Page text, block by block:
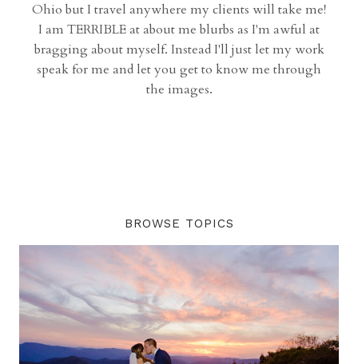
Ohio but I travel anywhere my clients will take me!
I am TERRIBLE at about me blurbs as I'm awful at
bragging about myself. Instead I'll just let my work
speak for me and let you get to know me through
the images.
BROWSE TOPICS